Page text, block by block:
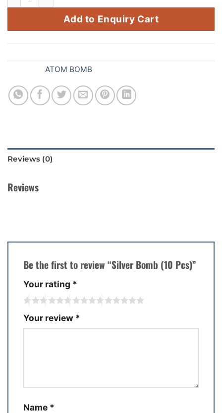
Add to Enquiry Cart
ATOM BOMB
Reviews (0)
Reviews
Be the first to review “Silver Bomb (10 Pcs)”
Your rating *
Your review *
Name *